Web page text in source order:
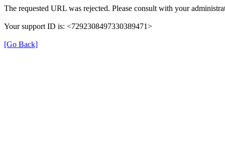
The requested URL was rejected. Please consult with your
Your support ID is: <7292308497330389471>
[Go Back]